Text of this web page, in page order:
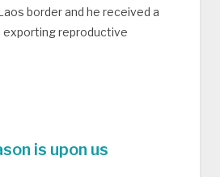
border and he received a
exporting reproductive
is upon us